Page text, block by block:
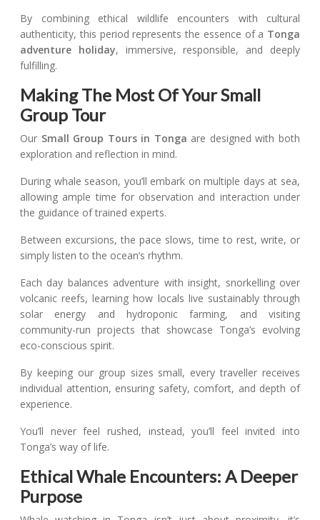
By combining ethical wildlife encounters with cultural
authenticity, this period represents the essence of a Tonga
adventure holiday, immersive, responsible, and deeply
fulfilling.
Making The Most Of Your Small
Group Tour
Our Small Group Tours in Tonga are designed with both
exploration and reflection in mind.
During whale season, you’ll embark on multiple days at sea,
allowing ample time for observation and interaction under
the guidance of trained experts.
Between excursions, the pace slows, time to rest, write, or
simply listen to the ocean’s rhythm.
Each day balances adventure with insight, snorkelling over
volcanic reefs, learning how locals live sustainably through
solar energy and hydroponic farming, and visiting
community-run projects that showcase Tonga’s evolving
eco-conscious spirit.
By keeping our group sizes small, every traveller receives
individual attention, ensuring safety, comfort, and depth of
experience.
You’ll never feel rushed, instead, you’ll feel invited into
Tonga’s way of life.
Ethical Whale Encounters: A Deeper
Purpose